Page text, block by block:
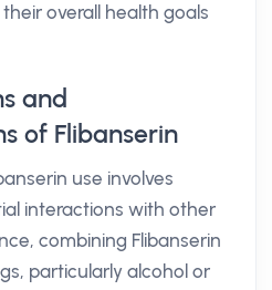
overall health goals
and
of Flibanserin
use involves
interactions with other
combining Flibanserin
particularly alcohol or